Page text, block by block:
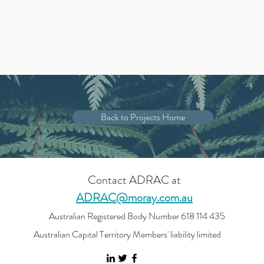
Back to Projects Home
Contact ADRAC at
ADRAC@moray.com.au
Australian Registered Body Number 618 114 435
Australian Capital Territory Members' liability limited